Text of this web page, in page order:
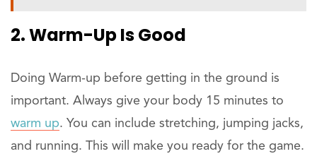
2. Warm-Up Is Good
Doing Warm-up before getting in the ground is
important. Always give your body 15 minutes to
warm up. You can include stretching, jumping jacks,
and running. This will make you ready for the game.